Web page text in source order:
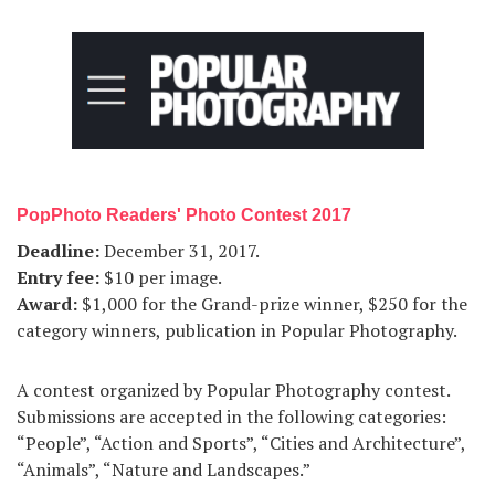
PopPhoto Readers' Photo Contest 2017
Deadline:December 31, 2017.
Entry fee: $10 per image.
Award: $1,000 for the Grand-prize winner, $250 for the
category winners, publication in Popular Photography.
A contest organized by Popular Photography contest.
Submissions are accepted in the following categories:
“People”, “Action and Sports”, “Cities and Architecture”,
“Animals”, “Nature and Landscapes.”